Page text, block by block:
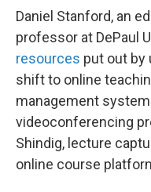
Daniel Stanford, an
professor at DePaul
resources put out by
shift to online
management
videoconferencing
Shindig, lecture
online course